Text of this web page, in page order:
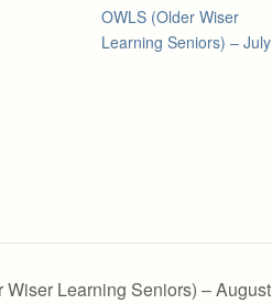
OWLS (Older Wiser
Learning Seniors) – July
Wiser Learning Seniors) – August